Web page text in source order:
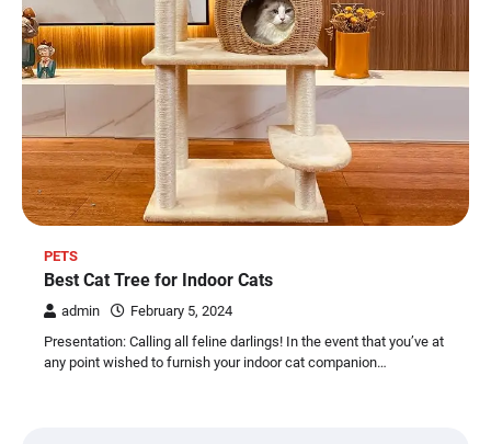
PETS
Best Cat Tree for Indoor Cats
admin
February 5, 2024
Presentation: Calling all feline darlings! In the event that you’ve at
any point wished to furnish your indoor cat companion…